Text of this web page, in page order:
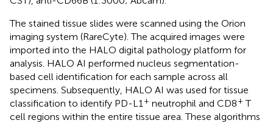
The stained tissue slides were scanned using the Orion
imaging system (RareCyte). The acquired images were
imported into the HALO digital pathology platform for
analysis. HALO AI performed nucleus segmentation-
based cell identification for each sample across all
specimens. Subsequently, HALO AI was used for tissue
classification to identify PD-L1 + neutrophil and CD8+ T
cell regions within the entire tissue area. These algorithms